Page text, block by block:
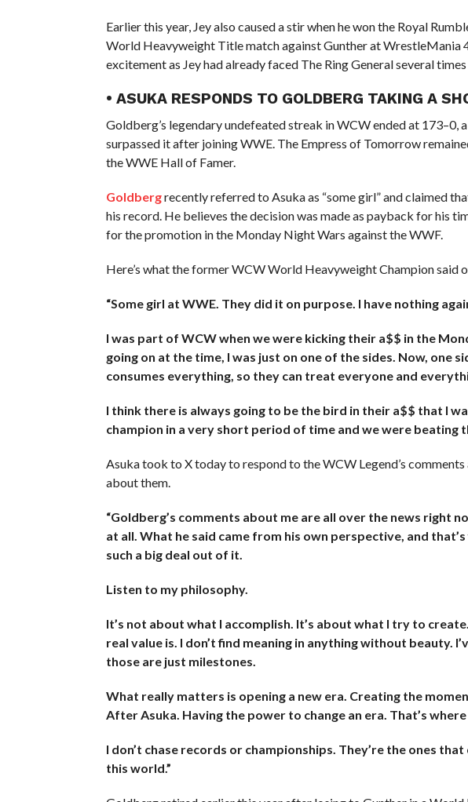
Earlier this year, Jey also caused a stir when he won the Royal
World Heavyweight Title match against Gunther at WrestleMania
excitement as Jey had already faced The Ring General several
• ASUKA RESPONDS TO GOLDBERG TAKING A
Goldberg’s legendary undefeated streak in WCW ended at
surpassed it after joining WWE. The Empress of Tomorrow
the WWE Hall of Famer.
Goldbergrecently referred to Asuka as “some girl” and claimed
his record. He believes the decision was made as payback for his
for the promotion in the Monday Night Wars against the WWF.
Here’s what the former WCW World Heavyweight Champion said
“Some girl at WWE. They did it on purpose. I have nothing
I was part of WCW when we were kicking their a$$ in the
going on at the time, I was just on one of the sides. Now, one
consumes everything, so they can treat everyone and
I think there is always going to be the bird in their a$$ that I
champion in a very short period of time and we were beating
Asuka took to X today to respond to the WCW Legend’s
about them.
“Goldberg’s comments about me are all over the news right
at all. What he said came from his own perspective, and
such a big deal out of it.
Listen to my philosophy.
It’s not about what I accomplish. It’s about what I try to
real value is. I don’t find meaning in anything without beauty.
those are just milestones.
What really matters is opening a new era. Creating the
After Asuka. Having the power to change an era. That’s
I don’t chase records or championships. They’re the ones
this world.​​​​​​​​​​​​​​​”